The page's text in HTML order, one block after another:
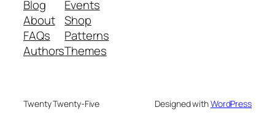
Blog
About
FAQs
Authors
Events
Shop
Patterns
Themes
Twenty Twenty-Five Designed withWordPress